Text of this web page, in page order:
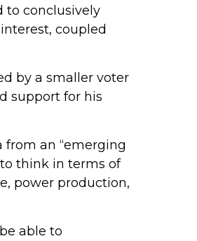
to conclusively
coupled
by a smaller voter
support for his
an “emerging
think in terms of
power production,
able to